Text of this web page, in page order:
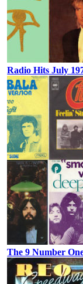
Radio Hits July
The 9 Number